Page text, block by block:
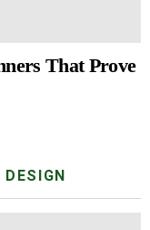
That Prove
DESIGN